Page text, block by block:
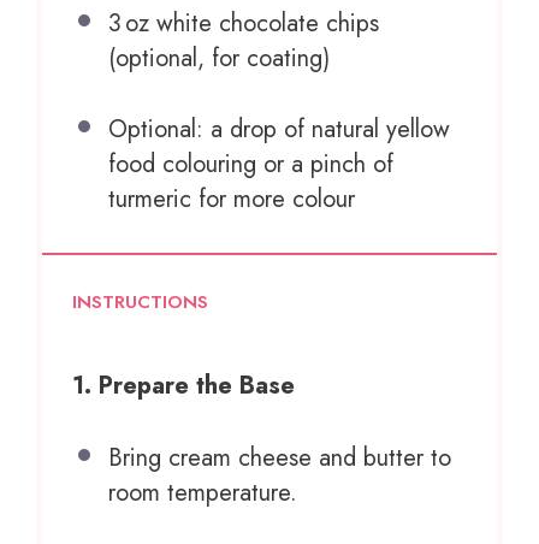
3oz white chocolate chips
(optional, for coating)
Optional: a drop of natural yellow
food colouring or a pinch of
turmeric for more colour
INSTRUCTIONS
1. Prepare the Base
Bring cream cheese and butter to
room temperature.